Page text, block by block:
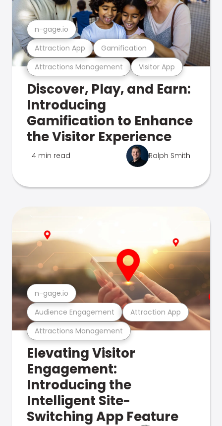
Attractions Management Visitor App
Attraction App Gamification
n-gage.io
Discover, Play, and Earn:
Introducing
Gamification to Enhance
the Visitor Experience
4 min read Ralph Smith
Attractions Management
Audience Engagement Attraction App
n-gage.io
Elevating Visitor
Engagement:
Introducing the
Intelligent Site-
Switching App Feature